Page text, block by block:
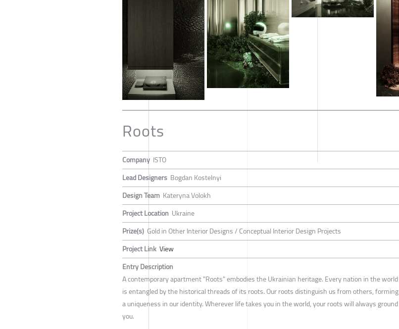
Roots
Company ISTO
Lead Designers Bogdan Kostelnyi
Design Team Kateryna Volokh
Project Location Ukraine
Prize(s) Gold in Other Interior Designs / Conceptual Interior Design Projects
Project Link View
Entry Description
A contemporary apartment "Roots" embodies the Ukrainian heritage. Every nation in the world
is entangled by the historical threads of its roots. Our roots distinguish us from others, forming
a uniqueness in our identity. Wherever life takes you in the world, your roots will always ground
you.